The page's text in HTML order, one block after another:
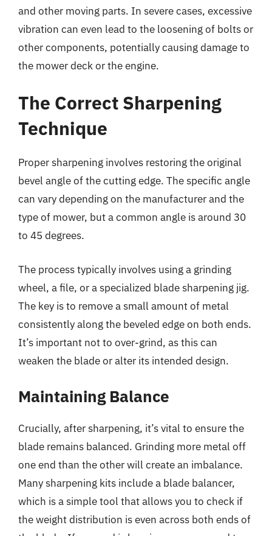
and other moving parts. In severe cases, excessive
vibration can even lead to the loosening of bolts or
other components, potentially causing damage to
the mower deck or the engine.
The Correct Sharpening
Technique
Proper sharpening involves restoring the original
bevel angle of the cutting edge. The specific angle
can vary depending on the manufacturer and the
type of mower, but a common angle is around 30
to 45 degrees.
The process typically involves using a grinding
wheel, a file, or a specialized blade sharpening jig.
The key is to remove a small amount of metal
consistently along the beveled edge on both ends.
It’s important not to over-grind, as this can
weaken the blade or alter its intended design.
Maintaining Balance
Crucially, after sharpening, it’s vital to ensure the
blade remains balanced. Grinding more metal off
one end than the other will create an imbalance.
Many sharpening kits include a blade balancer,
which is a simple tool that allows you to check if
the weight distribution is even across both ends of